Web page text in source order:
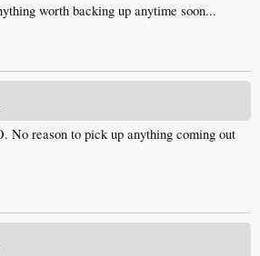
worth backing up anytime soon...
No reason to pick up anything coming out